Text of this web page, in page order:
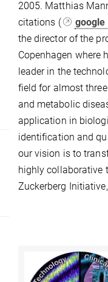
2005. Matthias
citations (
google
the director of the
Copenhagen where
leader in the
field for almost
and metabolic
application in
identification and
our vision is to
highly collaborative
Zuckerberg